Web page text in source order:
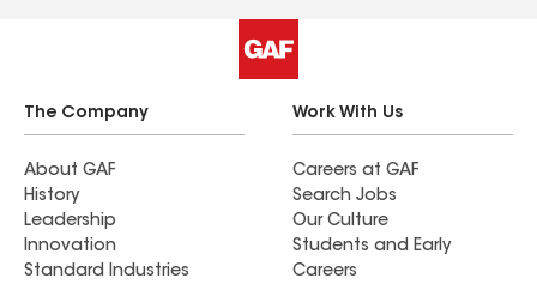
The Company
About GAF
History
Leadership
Innovation
Standard Industries
Work With Us
Careers at GAF
Search Jobs
Our Culture
Students and Early
Careers